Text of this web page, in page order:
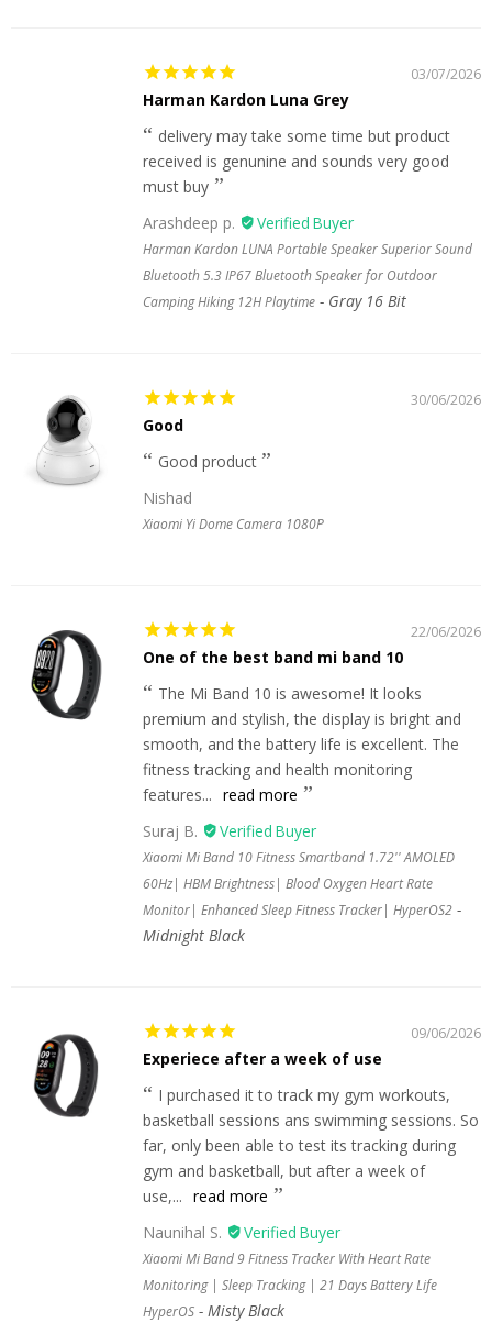
03/07/2026
Harman Kardon Luna Grey
delivery may take some time but product
received is genunine and sounds very good
must buy
Arashdeep p.
Harman Kardon LUNA Portable Speaker Superior Sound
Bluetooth 5.3 IP67 Bluetooth Speaker for Outdoor
Camping Hiking 12H Playtime
Gray 16 Bit
30/06/2026
Good
Good product
Nishad
Xiaomi Yi Dome Camera 1080P
22/06/2026
One of the best band mi band 10
The Mi Band 10 is awesome! It looks
premium and stylish, the display is bright and
smooth, and the battery life is excellent. The
fitness tracking and health monitoring
features... read more
Suraj B.
Xiaomi Mi Band 10 Fitness Smartband 1.72'' AMOLED
60Hz| HBM Brightness| Blood Oxygen Heart Rate
Monitor| Enhanced Sleep Fitness Tracker| HyperOS2
Midnight Black
09/06/2026
Experiece after a week of use
I purchased it to track my gym workouts,
basketball sessions ans swimming sessions. So
far, only been able to test its tracking during
gym and basketball, but after a week of
use,... read more
Naunihal S.
Xiaomi Mi Band 9 Fitness Tracker With Heart Rate
Monitoring | Sleep Tracking | 21 Days Battery Life
HyperOS
Misty Black